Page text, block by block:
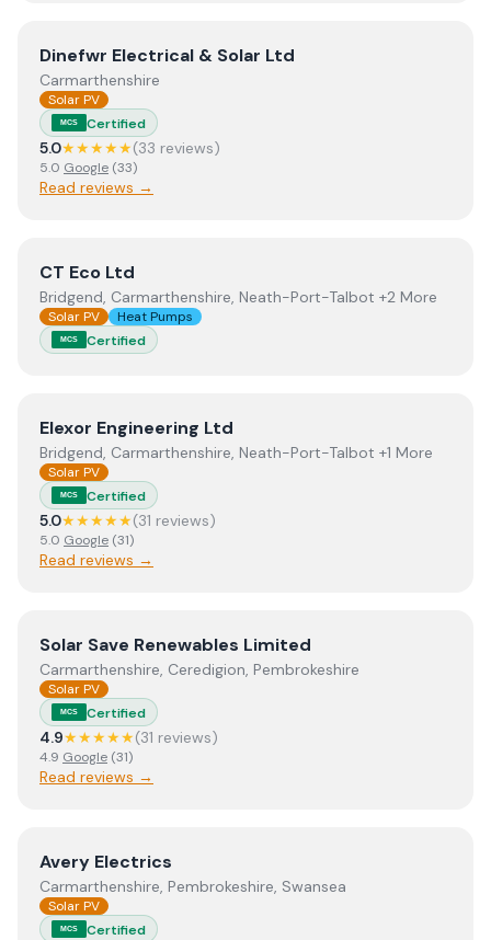
ViewDinefwr Electrical & Solar Ltd
Dinefwr Electrical & Solar Ltd
Carmarthenshire
Solar PV
MCS Certified
5.0★★★★★(33 reviews)
5.0 Google (33)
Read reviews →
ViewCT Eco Ltd
CT Eco Ltd
Bridgend, Carmarthenshire, Neath-Port-Talbot +2 More
Solar PV Heat Pumps
MCS Certified
ViewElexor Engineering Ltd
Elexor Engineering Ltd
Bridgend, Carmarthenshire, Neath-Port-Talbot +1 More
Solar PV
MCS Certified
5.0★★★★★(31 reviews)
5.0 Google (31)
Read reviews →
ViewSolar Save Renewables Limited
Solar Save Renewables Limited
Carmarthenshire, Ceredigion, Pembrokeshire
Solar PV
MCS Certified
4.9★★★★★(31 reviews)
4.9 Google (31)
Read reviews →
ViewAvery Electrics
Avery Electrics
Carmarthenshire, Pembrokeshire, Swansea
Solar PV
MCS Certified